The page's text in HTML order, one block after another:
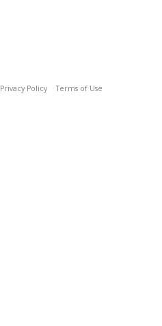
Privacy Policy Terms of Use